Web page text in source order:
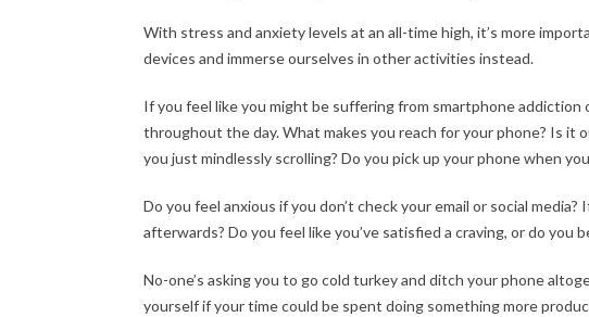
With stress and anxiety levels at an all-time high, it’s more
devices and immerse ourselves in other activities instead.
If you feel like you might be suffering from smartphone
throughout the day. What makes you reach for your phone? Is it
you just mindlessly scrolling? Do you pick up your phone when
Do you feel anxious if you don’t check your email or social
afterwards? Do you feel like you’ve satisfied a craving, or do
No-one’s asking you to go cold turkey and ditch your phone
yourself if your time could be spent doing something more